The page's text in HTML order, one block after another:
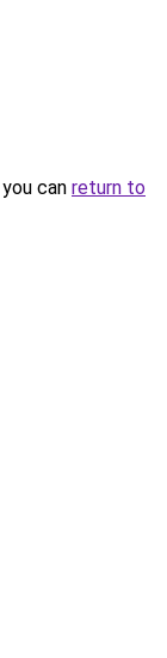
can return to